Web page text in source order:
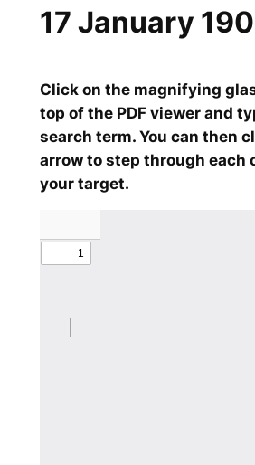
Click on the magnifying
top of the PDF viewer and
search term. You can then
arrow to step through each
your target.
17 January